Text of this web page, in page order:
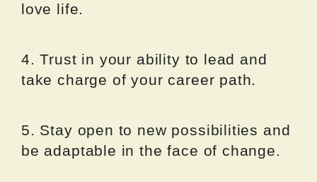
love life.
4. Trust in your ability to lead and
take charge of your career path.
5. Stay open to new possibilities and
be adaptable in the face of change.